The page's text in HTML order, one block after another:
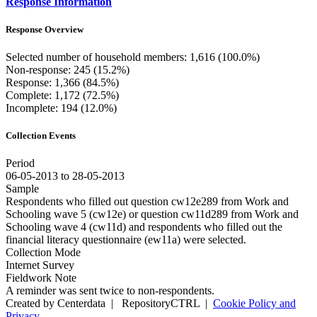
Response Overview
Selected number of household members: 1,616 (100.0%)
Non-response: 245 (15.2%)
Response: 1,366 (84.5%)
Complete: 1,172 (72.5%)
Incomplete: 194 (12.0%)
Collection Events
Period
06-05-2013 to 28-05-2013
Sample
Respondents who filled out question cw12e289 from Work and
Schooling wave 5 (cw12e) or question cw11d289 from Work and
Schooling wave 4 (cw11d) and respondents who filled out the
financial literacy questionnaire (ew11a) were selected.
Collection Mode
Internet Survey
Fieldwork Note
A reminder was sent twice to non-respondents.
Created by Centerdata | RepositoryCTRL | Cookie Policy and